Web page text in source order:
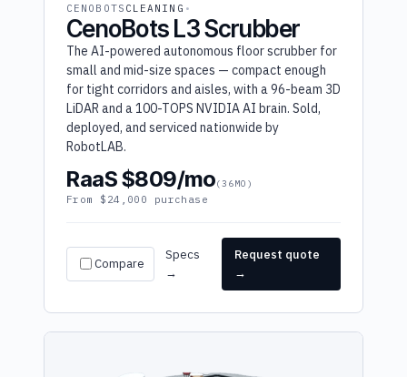
CENOBOTS CLEANING
CenoBots L3 Scrubber
The AI-powered autonomous floor scrubber for
small and mid-size spaces — compact enough
for tight corridors and aisles, with a 96-beam 3D
LiDAR and a 100-TOPS NVIDIA AI brain. Sold,
deployed, and serviced nationwide by
RobotLAB.
RaaS $809/mo(36MO)
From $24,000 purchase
Compare
Specs
→
Request quote
→